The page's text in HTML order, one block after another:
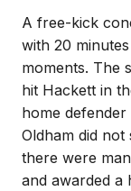
A free-kick
with 20
moments. The
hit Hackett in
home
Oldham did
there were
and awarded a